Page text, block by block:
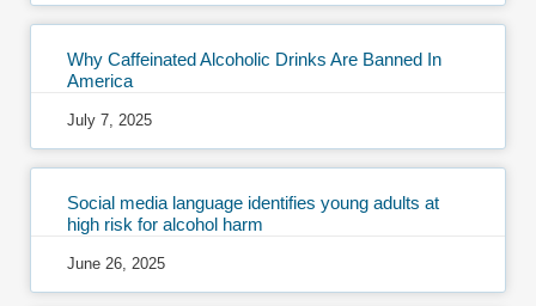
Why Caffeinated Alcoholic Drinks Are Banned In
America
July 7, 2025
Social media language identifies young adults at
high risk for alcohol harm
June 26, 2025